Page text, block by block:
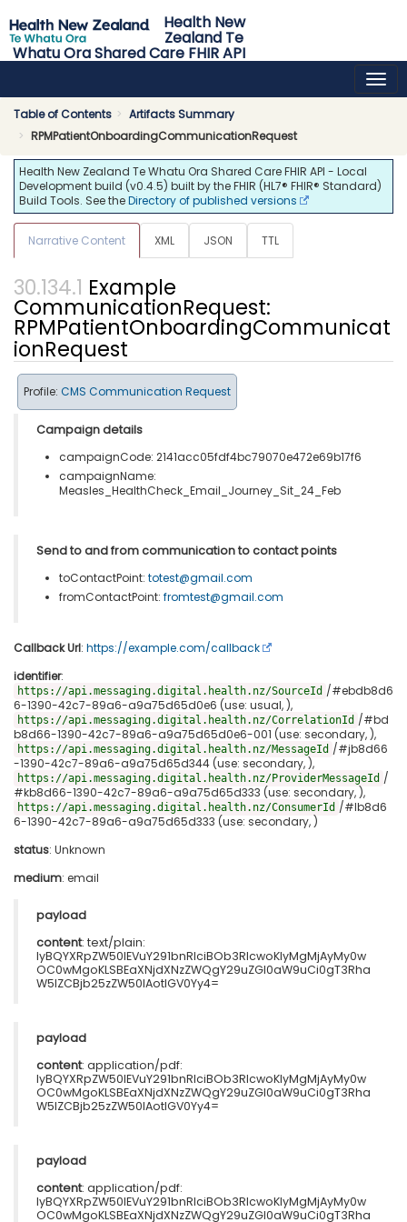
Health New
Zealand Te
Whatu Ora Shared Care FHIR API
Table of Contents
Artifacts Summary
RPMPatientOnboardingCommunicationRequest
Health New Zealand Te Whatu Ora Shared Care FHIR API - Local
Development build (v0.4.5) built by the FHIR (HL7® FHIR® Standard)
Build Tools. See theDirectory of published versions
Narrative Content XML JSON TTL
Example
CommunicationRequest:
RPMPatientOnboardingCommunicat
ionRequest
Profile: CMS Communication Request
Campaign details
campaignCode: 2141acc05fdf4bc79070e472e69b17f6
campaignName:
Measles_HealthCheck_Email_Journey_Sit_24_Feb
Send to and from communication to contact points
toContactPoint: totest@gmail.com
fromContactPoint: fromtest@gmail.com
Callback Url: https://example.com/callback
identifier:
https://api.messaging.digital.health.nz/SourceId /#ebdb8d6
6-1390-42c7-89a6-a9a75d65d0e6 (use: usual, ),
https://api.messaging.digital.health.nz/CorrelationId /#bd
b8d66-1390-42c7-89a6-a9a75d65d0e6-001 (use: secondary, ),
https://api.messaging.digital.health.nz/MessageId /#jb8d66
-1390-42c7-89a6-a9a75d65d344 (use: secondary, ),
https://api.messaging.digital.health.nz/ProviderMessageId /
#kb8d66-1390-42c7-89a6-a9a75d65d333 (use: secondary, ),
https://api.messaging.digital.health.nz/ConsumerId /#lb8d6
6-1390-42c7-89a6-a9a75d65d333 (use: secondary, )
status: Unknown
medium: email
payload
content: text/plain:
IyBQYXRpZW50IEVuY291bnRlciBOb3RlcwoKIyMgMjAyMy0w
OC0wMgoKLSBEaXNjdXNzZWQgY29uZGl0aW9uCi0gT3Rha
W5lZCBjb25zZW50IAotIGV0Yy4=
payload
content: application/pdf:
IyBQYXRpZW50IEVuY291bnRlciBOb3RlcwoKIyMgMjAyMy0w
OC0wMgoKLSBEaXNjdXNzZWQgY29uZGl0aW9uCi0gT3Rha
W5lZCBjb25zZW50IAotIGV0Yy4=
payload
content: application/pdf:
IyBQYXRpZW50IEVuY291bnRlciBOb3RlcwoKIyMgMjAyMy0w
OC0wMgoKLSBEaXNjdXNzZWQgY29uZGl0aW9uCi0gT3Rha